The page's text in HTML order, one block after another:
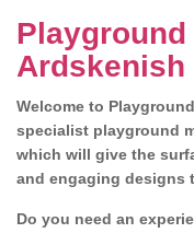
Ardskenish
Welcome to
specialist playground
which will give the
and engaging designs
Do you need an